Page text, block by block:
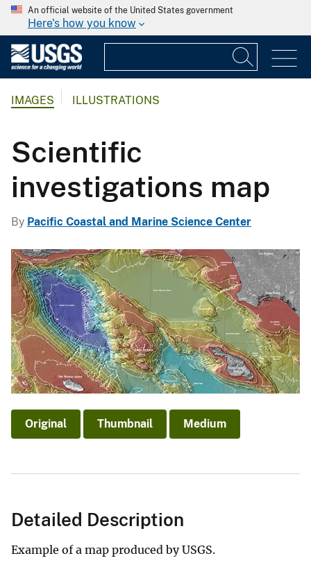
An official website of the United States government
Here's how you know
IMAGES ILLUSTRATIONS
Scientific
investigations map
By Pacific Coastal and Marine Science Center
Original Thumbnail Medium
Detailed Description
Example of a map produced by USGS.